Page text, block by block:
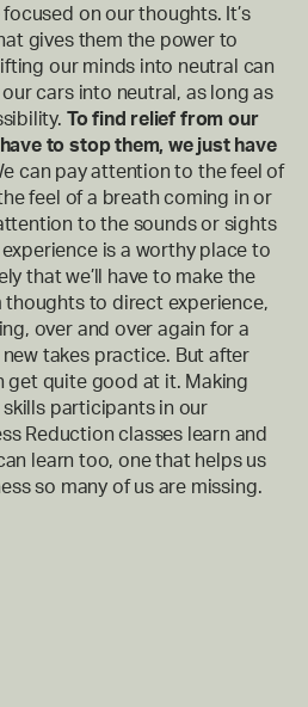
on our thoughts. It’s
gives them the power to
our minds into neutral can
cars into neutral, as long as
To find relief from our
to stop them, we just have
can pay attention to the feel of
feel of a breath coming in or
to the sounds or sights
is a worthy place to
that we’ll have to make the
to direct experience,
over and over again for a
takes practice. But after
get quite good at it. Making
participants in our
Reduction classes learn and
learn too, one that helps us
so many of us are missing.